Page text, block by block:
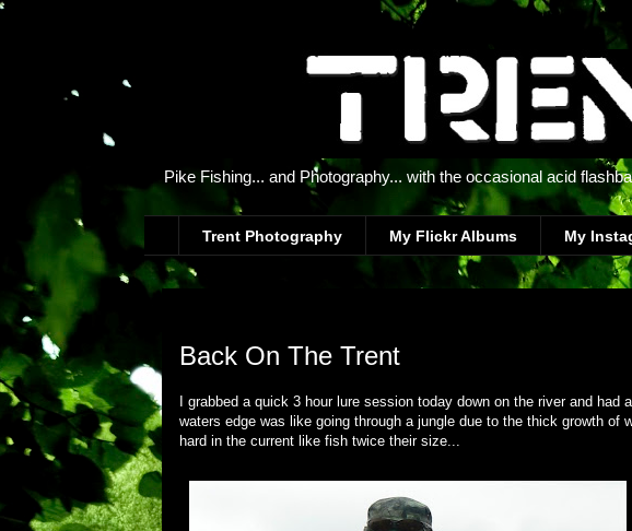
Pike Fishing... and Photography... with the occasional acid
Trent Photography My Flickr Albums My
Back On The Trent
I grabbed a quick 3 hour lure session today down on the river and
waters edge was like going through a jungle due to the thick growth
hard in the current like fish twice their size...